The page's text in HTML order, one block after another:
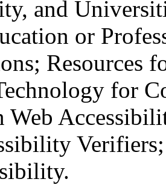
and
or
Resources
for
Web